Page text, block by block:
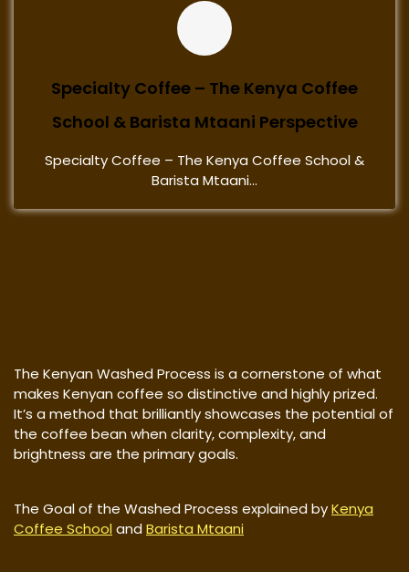
Specialty Coffee – The Kenya Coffee
School & Barista Mtaani Perspective
Specialty Coffee – The Kenya Coffee School &
Barista Mtaani...
The Kenyan Washed Process is a cornerstone of what
makes Kenyan coffee so distinctive and highly prized.
It’s a method that brilliantly showcases the potential of
the coffee bean when clarity, complexity, and
brightness are the primary goals.
The Goal of the Washed Process explained byKenya
Coffee School andBarista Mtaani